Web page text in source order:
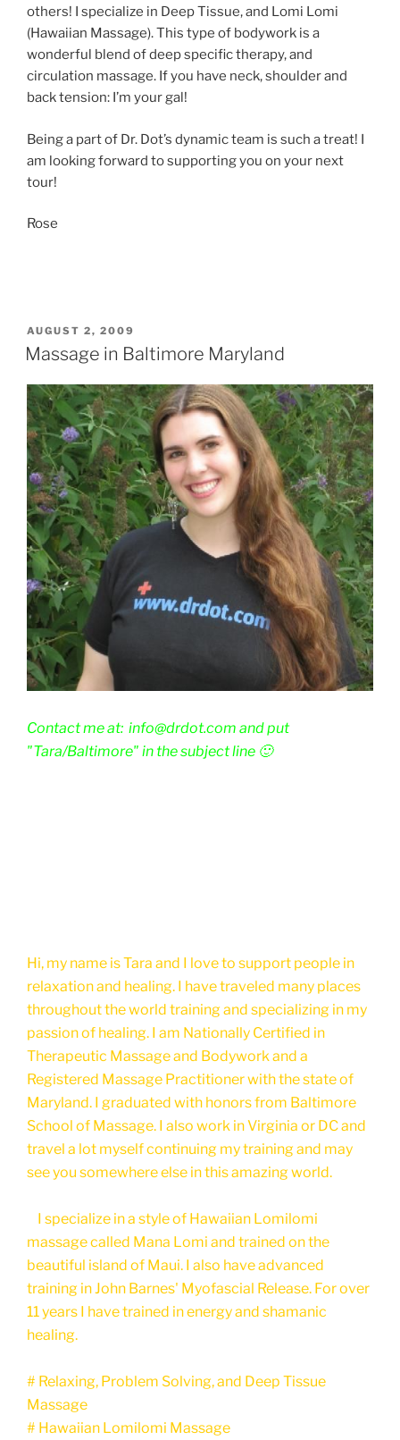
others! I specialize in Deep Tissue, and Lomi Lomi
(Hawaiian Massage). This type of bodywork is a
wonderful blend of deep specific therapy, and
circulation massage. If you have neck, shoulder and
back tension: I’m your gal!
Being a part of Dr. Dot’s dynamic team is such a treat! I
am looking forward to supporting you on your next
tour!
Rose
POSTED
ON
AUGUST 2, 2009
Massage in Baltimore Maryland
Contact me at: info@drdot.com and put
"Tara/Baltimore" in the subject line 🙂
Hi, my name is Tara and I love to support people in
relaxation and healing. I have traveled many places
throughout the world training and specializing in my
passion of healing. I am Nationally Certified in
Therapeutic Massage and Bodywork and a
Registered Massage Practitioner with the state of
Maryland. I graduated with honors from Baltimore
School of Massage. I also work in Virginia or DC and
travel a lot myself continuing my training and may
see you somewhere else in this amazing world.
I specialize in a style of Hawaiian Lomilomi
massage called Mana Lomi and trained on the
beautiful island of Maui. I also have advanced
training in John Barnes' Myofascial Release. For over
11 years I have trained in energy and shamanic
healing.
# Relaxing, Problem Solving, and Deep Tissue
Massage
# Hawaiian Lomilomi Massage